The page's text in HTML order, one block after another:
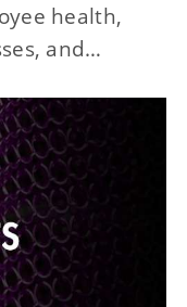
health,
and…